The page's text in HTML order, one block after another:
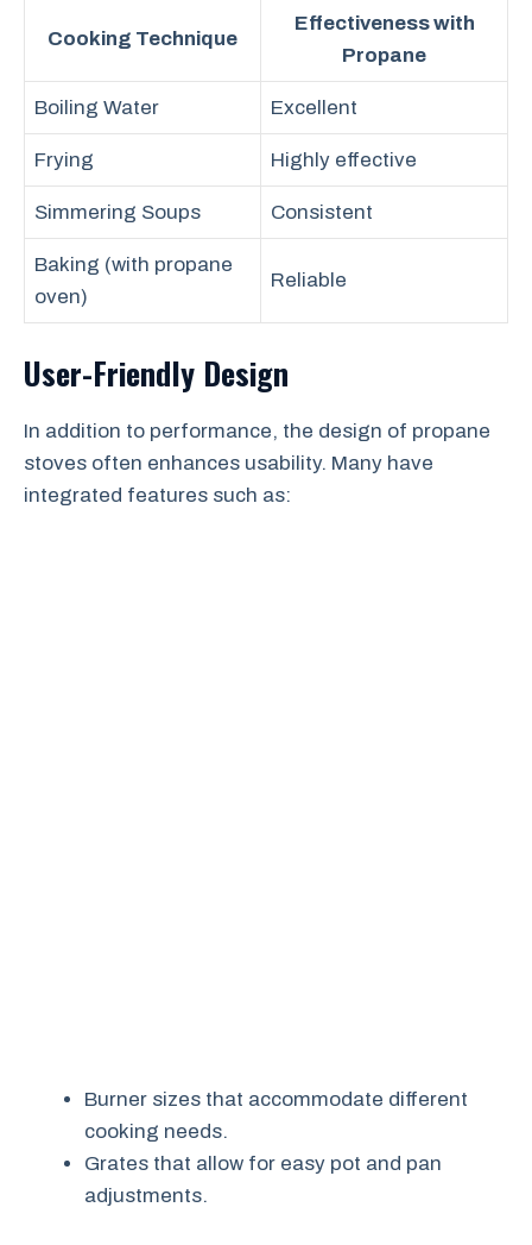
Cooking Technique
Effectiveness with
Propane
Boiling Water Excellent
Frying Highly effective
Simmering Soups Consistent
Baking (with propane
oven)
Reliable
User-Friendly Design
In addition to performance, the design of propane
stoves often enhances usability. Many have
integrated features such as:
Burner sizes that accommodate different
cooking needs.
Grates that allow for easy pot and pan
adjustments.